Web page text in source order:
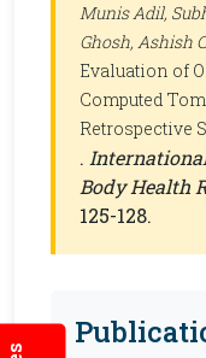
Munis Adil,
Ghosh, Ashish
Evaluation of
Computed
Retrospective
.
Body Health
125-128.